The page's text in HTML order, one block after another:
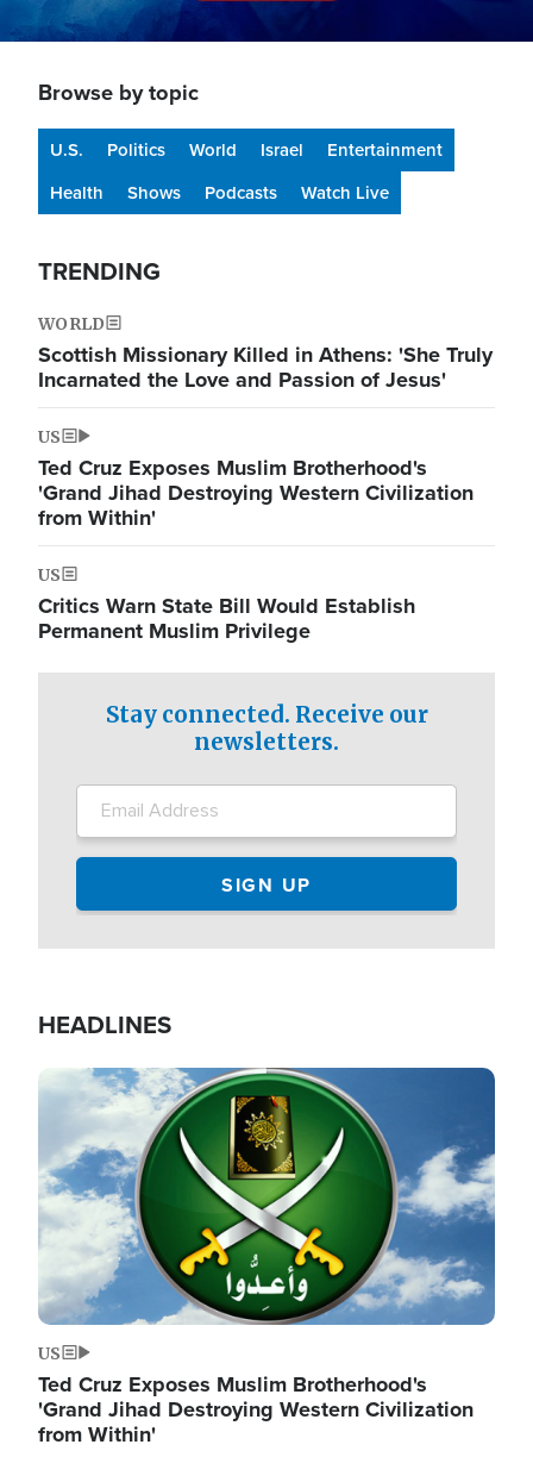
Browse by topic
U.S. Politics World Israel
Entertainment
Health
Shows Podcasts Watch Live
TRENDING
WORLD
Scottish Missionary Killed in Athens: 'She Truly
Incarnated the Love and Passion of Jesus'
US
Ted Cruz Exposes Muslim Brotherhood's
'Grand Jihad Destroying Western Civilization
from Within'
US
Critics Warn State Bill Would Establish
Permanent Muslim Privilege
Stay connected. Receive our
newsletters.
HEADLINES
Image
US
Ted Cruz Exposes Muslim Brotherhood's
'Grand Jihad Destroying Western Civilization
from Within'